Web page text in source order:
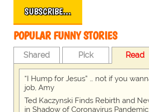
SUBSCRIBE…
POPULAR FUNNY STORIES
Shared Pick Read
“I Hump for Jesus” … not if you
job, Amy
Ted Kaczynski Finds Rebirth and
in Shadow of Coronavirus Pandemic